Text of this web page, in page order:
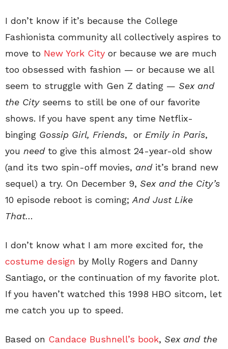
I don’t know if it’s because the College
Fashionista community all collectively aspires to
move to New York City or because we are much
too obsessed with fashion — or because we all
seem to struggle with Gen Z dating — Sex and
the Cityseems to still be one of our favorite
shows. If you have spent any time Netflix-
binging Gossip Girl, Friends, or Emily in Paris,
you needto give this almost 24-year-old show
(and its two spin-off movies, andit’s brand new
sequel) a try. On December 9, Sex and the City’s
10 episode reboot is coming; And Just Like
That…
I don’t know what I am more excited for, the
costume design by Molly Rogers and Danny
Santiago, or the continuation of my favorite plot.
If you haven’t watched this 1998 HBO sitcom, let
me catch you up to speed.
Based on Candace Bushnell’s book, Sex and the